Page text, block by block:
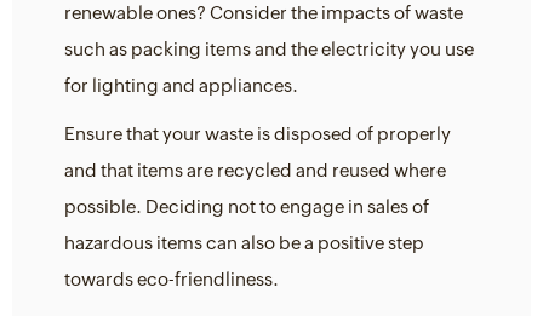
renewable ones? Consider the impacts of waste
such as packing items and the electricity you use
for lighting and appliances.
Ensure that your waste is disposed of properly
and that items are recycled and reused where
possible. Deciding not to engage in sales of
hazardous items can also be a positive step
towards eco-friendliness.